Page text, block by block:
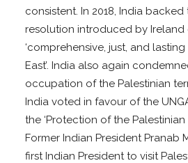
consistent. In 2018, India backed
resolution introduced by
‘comprehensive, just, and
East’. India also again
occupation of the Palestinian
India voted in favour of the
the ‘Protection of the Palestinian
Former Indian President Pranab
first Indian President to visit